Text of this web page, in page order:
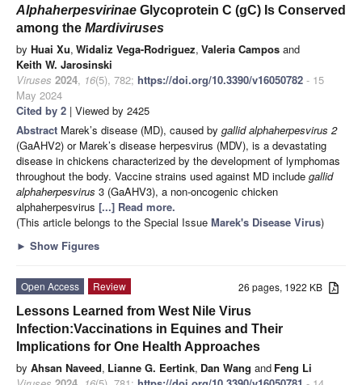
Alphaherpesvirinae Glycoprotein C (gC) Is Conserved
among the Mardiviruses
by Huai Xu, Widaliz Vega-Rodriguez, Valeria Campos and
Keith W. Jarosinski
Viruses 2024, 16(5), 782; https://doi.org/10.3390/v16050782 - 15
May 2024
Cited by 2 | Viewed by 2425
Abstract Marek’s disease (MD), caused by gallid alphaherpesvirus 2
(GaAHV2) or Marek’s disease herpesvirus (MDV), is a devastating
disease in chickens characterized by the development of lymphomas
throughout the body. Vaccine strains used against MD include gallid
alphaherpesvirus 3 (GaAHV3), a non-oncogenic chicken
alphaherpesvirus [...] Read more.
(This article belongs to the Special Issue Marek's Disease Virus)
► Show Figures
26 pages, 1922 KB
Open Access
Review
Lessons Learned from West Nile Virus
Infection:Vaccinations in Equines and Their
Implications for One Health Approaches
by Ahsan Naveed, Lianne G. Eertink, Dan Wang and Feng Li